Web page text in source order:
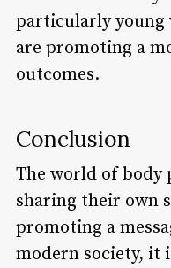
particularly young
are promoting a
outcomes.
Conclusion
The world of body
sharing their own
promoting a
modern society, it